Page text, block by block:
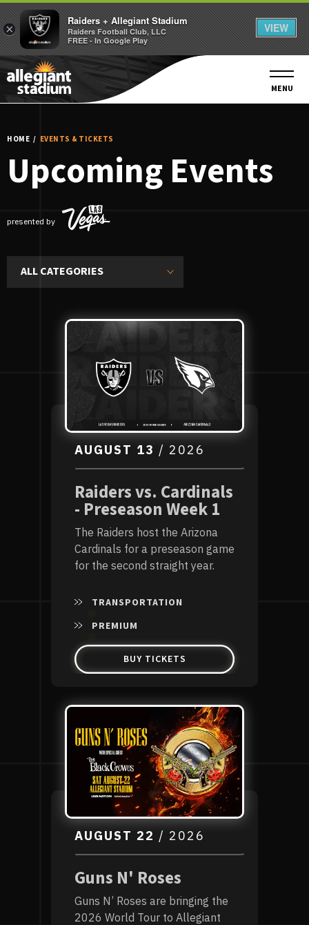
to
content
Accessibility
Search
MENU
HOME / EVENTS & TICKETS
Upcoming Events
presented by
ALL CATEGORIES
Event
AUGUST 13 / 2026
Raiders vs. Cardinals
- Preseason Week 1
The Raiders host the Arizona
Cardinals for a preseason game
for the second straight year.
TRANSPORTATION
PREMIUM
BUY TICKETS
AUGUST 22 / 2026
Guns N' Roses
Guns N’ Roses are bringing the
2026 World Tour to Allegiant
×
Raiders + Allegiant Stadium
Raiders Football Club, LLC
FREE - In Google Play
VIEW